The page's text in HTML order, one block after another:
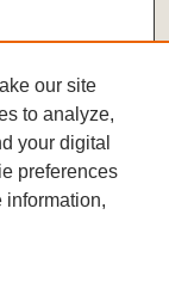
our site
to analyze,
your digital
preferences
information,